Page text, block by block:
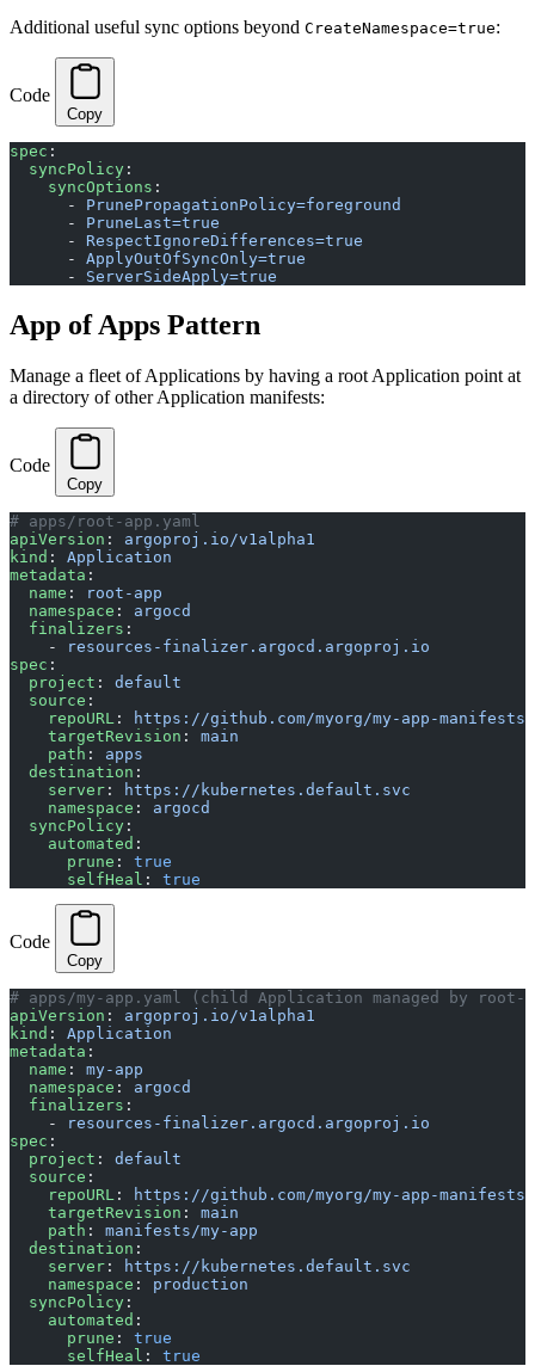
Additional useful sync options beyond CreateNamespace=true:
Code
Copy
spec :
  syncPolicy
:
    syncOptions
:
      -
PrunePropagationPolicy=foreground
      -
PruneLast=true
      -
RespectIgnoreDifferences=true
      -
ApplyOutOfSyncOnly=true
      -
ServerSideApply=true
App of Apps Pattern
Manage a fleet of Applications by having a root Application point at
a directory of other Application manifests:
Code
Copy
# apps/root-app.yaml
apiVersion : argoproj.io/v1alpha1
kind : Application
metadata :
  name
:
root-app
  namespace
: argocd
  finalizers
:
    -
resources-finalizer.argocd.argoproj.io
spec :
  project
: default
  source
:
    repoURL
:
https://github.com/myorg/my-app-manifests
    targetRevision
: main
    path
: apps
  destination
:
    server
:
https://kubernetes.default.svc
    namespace
: argocd
  syncPolicy
:
    automated
:
      prune
: true
      selfHeal
: true
Code
Copy
# apps/my-app.yaml (child Application managed by root-
apiVersion : argoproj.io/v1alpha1
kind : Application
metadata :
  name
: my-app
  namespace
: argocd
  finalizers
:
    -
resources-finalizer.argocd.argoproj.io
spec :
  project
: default
  source
:
    repoURL
:
https://github.com/myorg/my-app-manifests
    targetRevision
: main
    path
: manifests/my-app
  destination
:
    server
:
https://kubernetes.default.svc
    namespace
: production
  syncPolicy
:
    automated
:
      prune
: true
      selfHeal
: true